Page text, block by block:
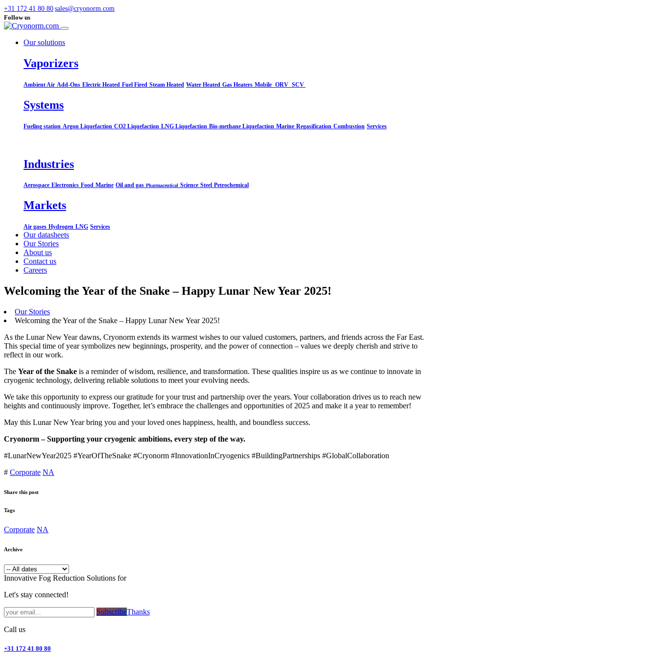
+31 172 41 80 80 sales@cryonorm.com
Follow us
Our solutions
Vaporizers
Ambient Air Add-Ons Electric Heated Fuel Fired Steam Heated Water Heated Gas Heaters Mobile ORV SCV
Systems​
Fueling station Argon Liquefaction CO2 Liquefaction LNG Liquefaction Bio-methane Liquefaction Marine Regasification Combustion Services
Industries
Aerospace Electronics Food Marine Oil and gas Pharmaceutical Science Steel Petrochemical
Markets
Air gases Hydrogen LNG Services
Our datasheets
Our Stories
About us
Contact us
Careers
Welcoming the Year of the Snake – Happy Lunar New Year 2025!
Our Stories
Welcoming the Year of the Snake – Happy Lunar New Year 2025!
As the Lunar New Year dawns, Cryonorm extends its warmest wishes to our valued customers, partners, and friends across the Far East.
This special time of year symbolizes new beginnings, prosperity, and the power of connection – values we deeply cherish and strive to
reflect in our work.
The Year of the Snake is a reminder of wisdom, resilience, and transformation. These qualities inspire us as we continue to innovate in
cryogenic technology, delivering reliable solutions to meet your evolving needs.
We take this opportunity to express our gratitude for your trust and partnership over the years. Your collaboration drives us to reach new
heights and continuously improve. Together, let’s embrace the challenges and opportunities of 2025 and make it a year to remember!
May this Lunar New Year bring you and your loved ones happiness, health, and boundless success.
Cryonorm – Supporting your cryogenic ambitions, every step of the way.
#LunarNewYear2025 #YearOfTheSnake #Cryonorm #InnovationInCryogenics #BuildingPartnerships #GlobalCollaboration
# Corporate NA
Share this post
Tags
Corporate NA
Archive
Innovative Fog Reduction Solutions for
Let's stay connected!
Subsc​​​​ribe​​​​​​​​​​​​​​​​​​​​​​​​​​​​​​​​​​Thanks
Call us
+31 172 41 80 80